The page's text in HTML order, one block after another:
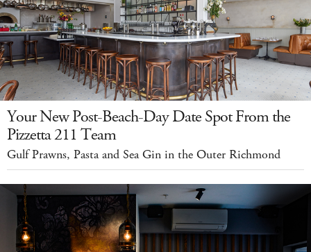
Your New Post-Beach-Day Date Spot From the
Pizzetta 211 Team
Gulf Prawns, Pasta and Sea Gin in the Outer Richmond